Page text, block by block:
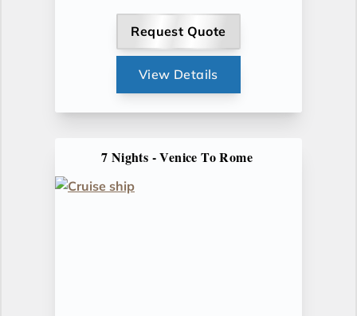
Request Quote
View Details
7 Nights - Venice To Rome